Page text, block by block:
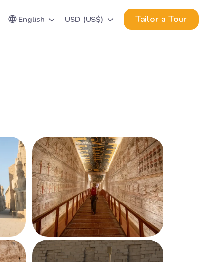
English USD (US$) Tailor a Tour